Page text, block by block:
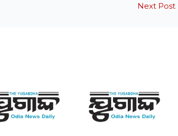
Next Post